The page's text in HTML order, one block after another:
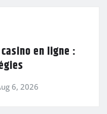
en ligne :
6, 2026